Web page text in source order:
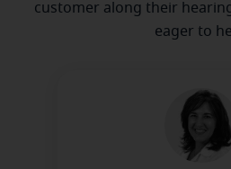
customer along their
eager to